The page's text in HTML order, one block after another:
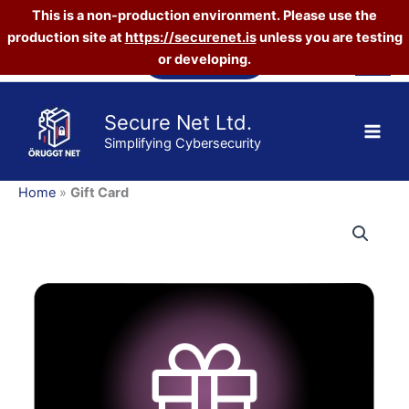
This is a non-production environment. Please use the
production site athttps://securenet.isunless you are testing
or developing.
Skip
Vefverslun
Secure Net Ltd.
Simplifying Cybersecurity
Home » Gift Card